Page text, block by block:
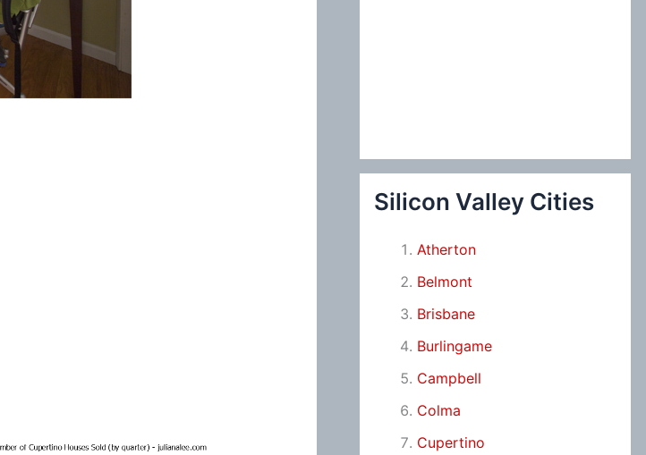
Silicon Valley Cities
Atherton
Belmont
Brisbane
Burlingame
Campbell
Colma
Cupertino